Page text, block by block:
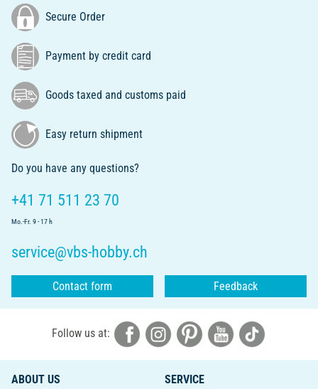
Secure Order
Payment by credit card
Goods taxed and customs paid
Easy return shipment
Do you have any questions?
+41 71 511 23 70
Mo.-Fr. 9 - 17 h
service@vbs-hobby.ch
Contact form Feedback
Follow us at:
ABOUT US
SERVICE